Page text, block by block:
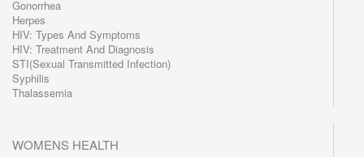
Gonorrhea
Herpes
HIV: Types And Symptoms
HIV: Treatment And Diagnosis
STI(Sexual Transmitted Infection)
Syphilis
Thalassemia
WOMENS HEALTH